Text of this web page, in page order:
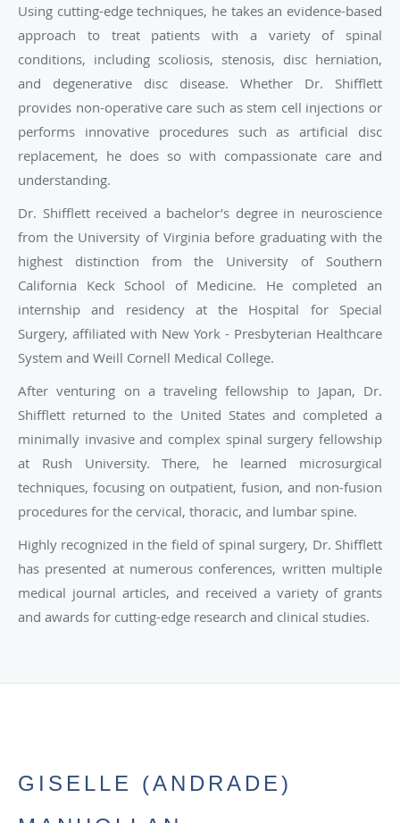
Using cutting-edge techniques, he takes an evidence-based
approach to treat patients with a variety of spinal
conditions, including scoliosis, stenosis, disc herniation,
and degenerative disc disease. Whether Dr. Shifflett
provides non-operative care such as stem cell injections or
performs innovative procedures such as artificial disc
replacement, he does so with compassionate care and
understanding.
Dr. Shifflett received a bachelor’s degree in neuroscience
from the University of Virginia before graduating with the
highest distinction from the University of Southern
California Keck School of Medicine. He completed an
internship and residency at the Hospital for Special
Surgery, affiliated with New York - Presbyterian Healthcare
System and Weill Cornell Medical College.
After venturing on a traveling fellowship to Japan, Dr.
Shifflett returned to the United States and completed a
minimally invasive and complex spinal surgery fellowship
at Rush University. There, he learned microsurgical
techniques, focusing on outpatient, fusion, and non-fusion
procedures for the cervical, thoracic, and lumbar spine.
Highly recognized in the field of spinal surgery, Dr. Shifflett
has presented at numerous conferences, written multiple
medical journal articles, and received a variety of grants
and awards for cutting-edge research and clinical studies.
GISELLE (ANDRADE)